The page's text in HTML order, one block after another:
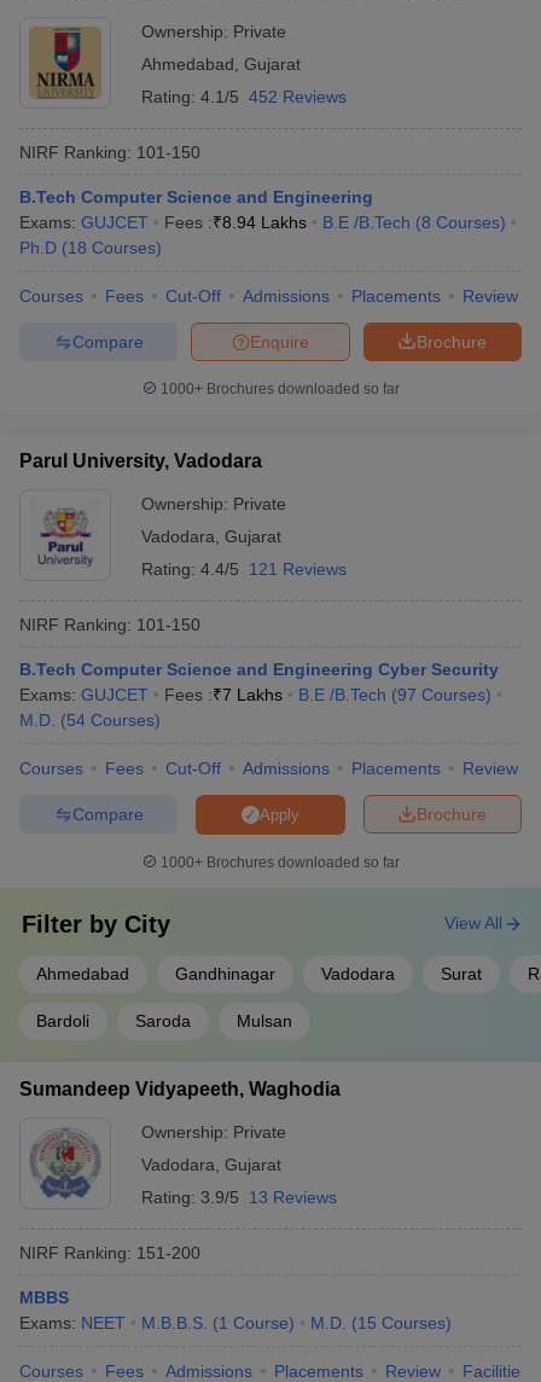
Ownership: Private
Ahmedabad Gujarat
Rating: 4.1/5 452 Reviews
NIRF Ranking: 101-150
B.Tech Computer Science and Engineering
Exams: GUJCET Fees :₹8.94 Lakhs B.E /B.Tech (8 Courses)
Ph.D (18 Courses)
Courses Fees Cut-Off Admissions Placements Review
Brochure
Enquire
Compare
1000+Brochures downloaded so far
Parul University, Vadodara
Ownership: Private
Vadodara Gujarat
Rating: 4.4/5 121 Reviews
NIRF Ranking: 101-150
B.Tech Computer Science and Engineering Cyber Security
Exams: GUJCET Fees :₹7 Lakhs B.E /B.Tech (97 Courses)
M.D. (54 Courses)
Courses Fees Cut-Off Admissions Placements Review
Brochure
Apply
Compare
1000+Brochures downloaded so far
Filter by City
Ahmedabad Gandhinagar Vadodara Surat
Bardoli Saroda Mulsan
View All
Sumandeep Vidyapeeth, Waghodia
Ownership: Private
Vadodara Gujarat
Rating: 3.9/5 13 Reviews
NIRF Ranking: 151-200
MBBS
Exams: NEET M.B.B.S. (1 Course) M.D. (15 Courses)
Courses Fees Admissions Placements Review Facilities